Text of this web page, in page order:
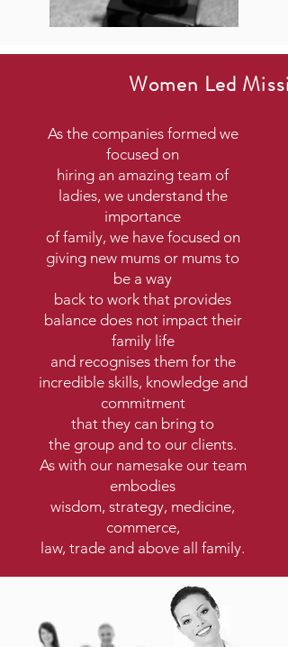
Women Led
As the companies formed we
focused on
hiring an amazing team of
ladies, we understand the
importance
of family, we have focused on
giving new mums or mums to
be a way
back to work that provides
balance does not impact their
family life
and recognises them for the
incredible skills, knowledge and
commitment
that they can bring to
the group and to our clients.
As with our namesake our team
embodies
wisdom, strategy, medicine,
commerce,
law, trade and above all family.